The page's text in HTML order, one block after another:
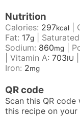
Nutrition
Calories: 297kcal
Fat: 17g
Sodium: 860mg
Vitamin A: 703IU
Iron: 2mg
QR code
Scan this QR
this recipe on your